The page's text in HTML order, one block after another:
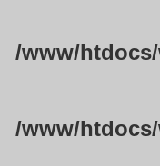
/www/
/www/